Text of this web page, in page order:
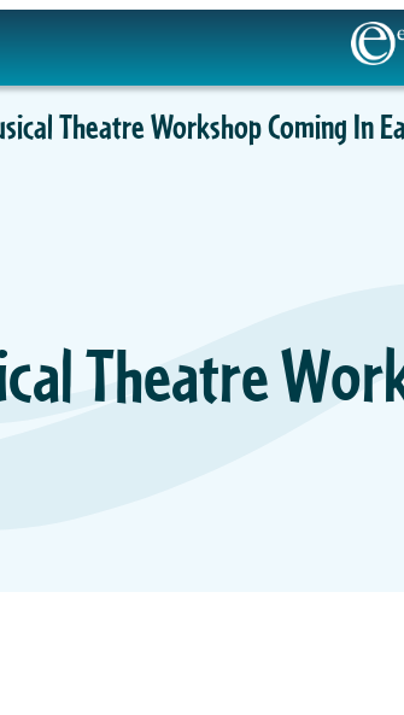
Theatre Workshop Coming In
Theatre